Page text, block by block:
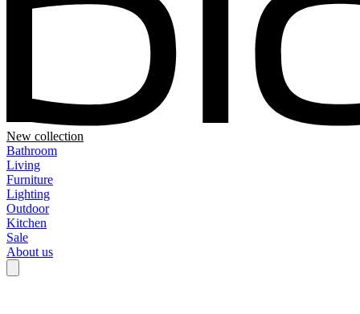
New collection
Bathroom
Living
Furniture
Lighting
Outdoor
Kitchen
Sale
About us